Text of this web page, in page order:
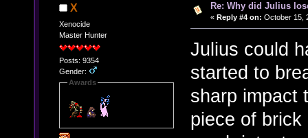
X
Xenocide
Master Hunter
Posts: 9354
Gender:
Awards
Re: Why did Julius
« Reply #4 on: October 15,
Julius could
started to
sharp impact
piece of